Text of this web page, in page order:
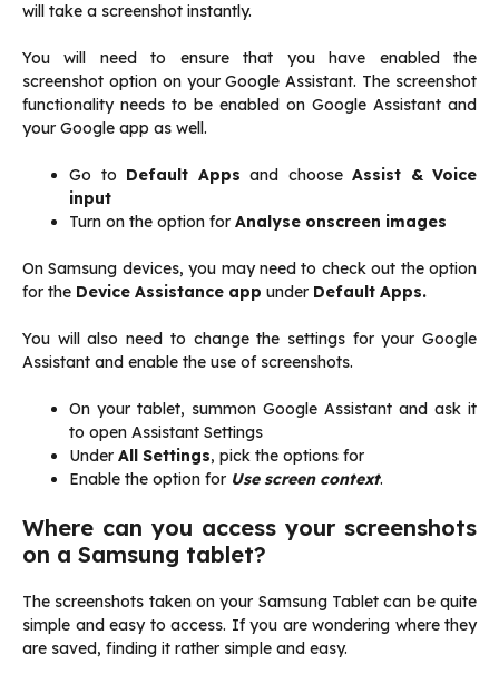
will take a screenshot instantly.
You will need to ensure that you have enabled the
screenshot option on your Google Assistant. The screenshot
functionality needs to be enabled on Google Assistant and
your Google app as well.
Go to Default Apps and choose Assist & Voice
input
Turn on the option for Analyse onscreen images
On Samsung devices, you may need to check out the option
for the Device Assistance app under Default Apps.
You will also need to change the settings for your Google
Assistant and enable the use of screenshots.
On your tablet, summon Google Assistant and ask it
to open Assistant Settings
Under All Settings, pick the options for
Enable the option for Use screen context.
Where can you access your screenshots
on a Samsung tablet?
The screenshots taken on your Samsung Tablet can be quite
simple and easy to access. If you are wondering where they
are saved, finding it rather simple and easy.